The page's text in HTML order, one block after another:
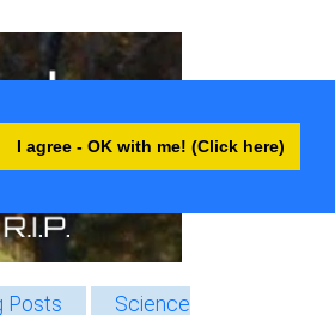
I agree - OK with me! (Click here)
Posts
Science